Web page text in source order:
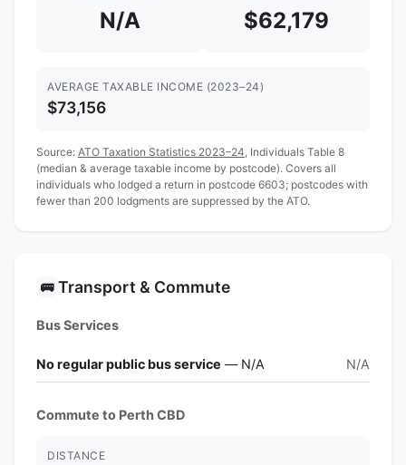
N/A $62,179
AVERAGE TAXABLE INCOME (2023–24)
$73,156
Source: ATO Taxation Statistics 2023–24 , Individuals Table 8
(median & average taxable income by postcode). Covers all
individuals who lodged a return in postcode 6603; postcodes with
fewer than 200 lodgments are suppressed by the ATO.
🚌 Transport & Commute
Bus Services
No regular public bus service — N/A N/A
Commute to Perth CBD
DISTANCE